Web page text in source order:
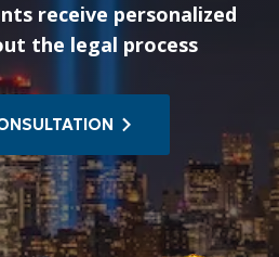
receive personalized
the legal process